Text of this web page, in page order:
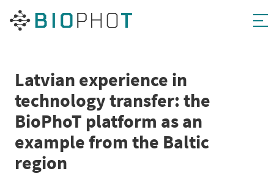
Skip
Latvian experience in
technology transfer: the
BioPhoT platform as an
example from the Baltic
region